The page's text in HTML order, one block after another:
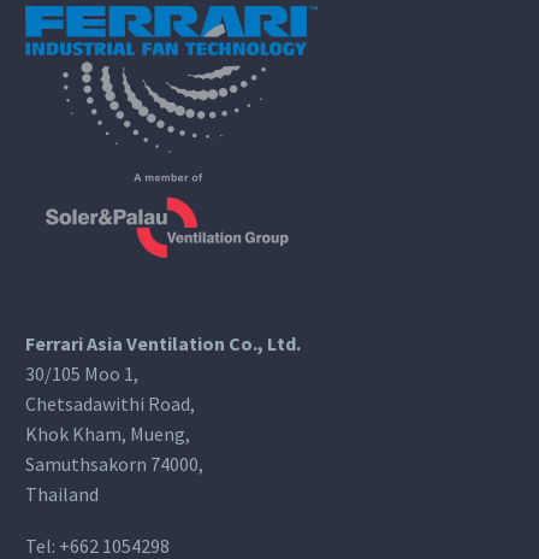
Ferrari Asia Ventilation Co., Ltd.
30/105 Moo 1,
Chetsadawithi Road,
Khok Kham, Mueng,
Samuthsakorn 74000,
Thailand
Tel: +662 1054298